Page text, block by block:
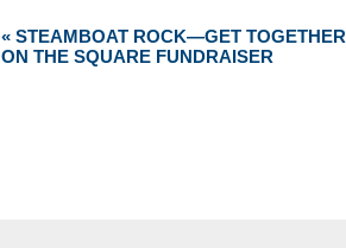
« STEAMBOAT ROCK—GET TOGETHER
ON THE SQUARE FUNDRAISER